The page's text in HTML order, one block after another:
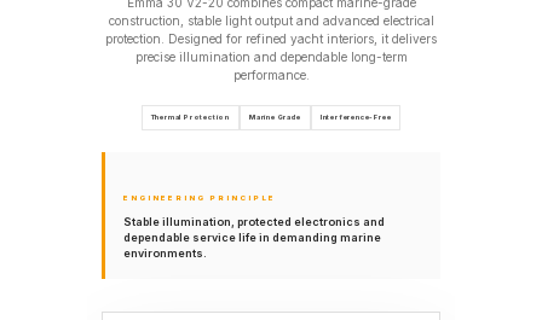
construction, stable light output and advanced electrical
protection. Designed for refined yacht interiors, it delivers
precise illumination and dependable long-term
performance.
Thermal Protection Marine Grade Interference-Free
ENGINEERING PRINCIPLE
Stable illumination, protected electronics and
dependable service life in demanding marine
environments.